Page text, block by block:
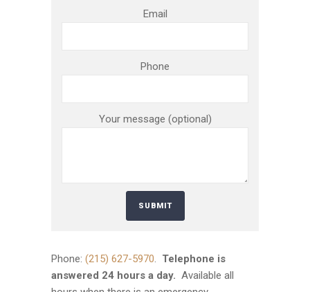
Email
Phone
Your message (optional)
Phone: (215) 627-5970. Telephone is
answered 24 hours a day. Available all